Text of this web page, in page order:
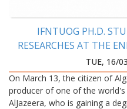
IFNTUOG PH.D.
RESEARCHES AT THE
TUE, 16/
On March 13, the citizen of
producer of one of the
AlJazeera, who is gaining a